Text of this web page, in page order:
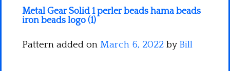
Metal Gear Solid 1 perler beads hama beads
iron beads logo (1)
Pattern added on March 6, 2022 by Bill